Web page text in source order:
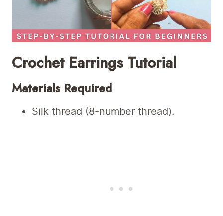
Crochet Earrings Tutorial
Materials Required
Silk thread (8-number thread).